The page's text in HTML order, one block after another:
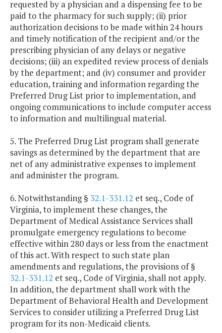
requested by a physician and a dispensing fee to be
paid to the pharmacy for such supply; (ii) prior
authorization decisions to be made within 24 hours
and timely notification of the recipient and/or the
prescribing physician of any delays or negative
decisions; (iii) an expedited review process of denials
by the department; and (iv) consumer and provider
education, training and information regarding the
Preferred Drug List prior to implementation, and
ongoing communications to include computer access
to information and multilingual material.
5. The Preferred Drug List program shall generate
savings as determined by the department that are
net of any administrative expenses to implement
and administer the program.
6. Notwithstanding § 32.1-331.12 et seq., Code of
Virginia, to implement these changes, the
Department of Medical Assistance Services shall
promulgate emergency regulations to become
effective within 280 days or less from the enactment
of this act. With respect to such state plan
amendments and regulations, the provisions of §
32.1-331.12 et seq., Code of Virginia, shall not apply.
In addition, the department shall work with the
Department of Behavioral Health and Development
Services to consider utilizing a Preferred Drug List
program for its non-Medicaid clients.